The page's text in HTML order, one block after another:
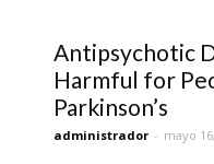
Antipsychotic
Harmful for
Parkinson’s
administrador - mayo